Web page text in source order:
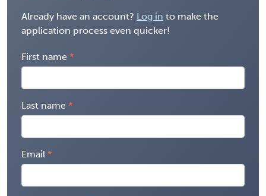
Already have an account? Log in to make the
application process even quicker!
First name
Last name
Email